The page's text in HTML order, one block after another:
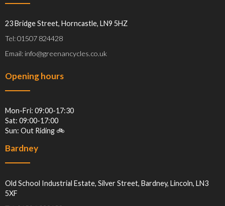
23 Bridge Street, Horncastle, LN9 5HZ
Tel: 01507 824428
Email: info@greenancycles.co.uk
Opening hours
Mon-Fri: 09:00-17:30
Sat: 09:00-17:00
Sun: Out Riding 🚲
Bardney
Old School Industrial Estate, Silver Street, Bardney, Lincoln, LN3
5XF